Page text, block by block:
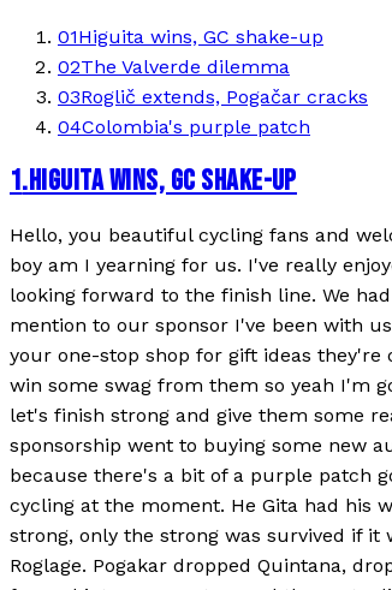
01Higuita wins, GC shake-up
02The Valverde dilemma
03Roglič extends, Pogačar cracks
04Colombia's purple patch
1.HIGUITA WINS, GC SHAKE-UP
Hello, you beautiful cycling fans and
boy am I yearning for us. I've really
looking forward to the finish line. We
mention to our sponsor I've been with
your one-stop shop for gift ideas
win some swag from them so yeah I'm
let's finish strong and give them some
sponsorship went to buying some new
because there's a bit of a purple patch
cycling at the moment. He Gita had his
strong, only the strong was survived if it
Roglage. Pogakar dropped Quintana,